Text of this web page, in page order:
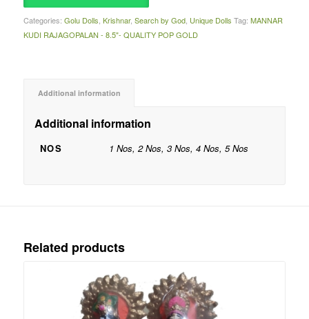
Categories: Golu Dolls Krishnar, Search by God, Unique Dolls Tag: MANNAR
KUDI RAJAGOPALAN - 8.5"- QUALITY POP GOLD
Additional information
Additional information
NOS 1 Nos, 2 Nos, 3 Nos, 4 Nos, 5 Nos
Related products